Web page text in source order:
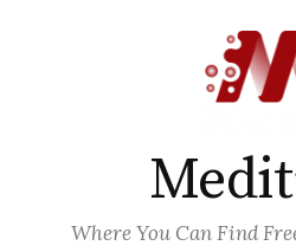
Where You Can Find